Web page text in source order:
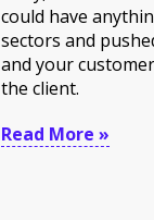
could have
sectors and
and your
the client.
Read More »